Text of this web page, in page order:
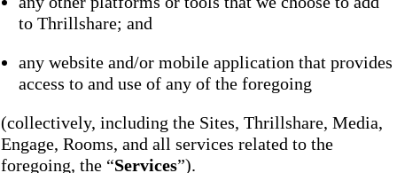
to Thrillshare; and
any website and/or mobile application that provides
access to and use of any of the foregoing
(collectively, including the Sites, Thrillshare, Media,
Engage, Rooms, and all services related to the
foregoing, the “Services”).